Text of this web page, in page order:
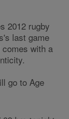
2012 rugby
last game
with a
go to Age